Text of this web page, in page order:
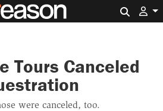
Tours Canceled
were canceled, too.